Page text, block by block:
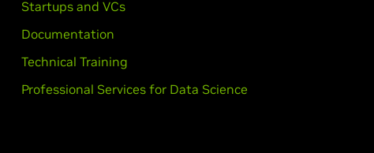
Startups and VCs
Documentation
Technical Training
Professional Services for Data Science